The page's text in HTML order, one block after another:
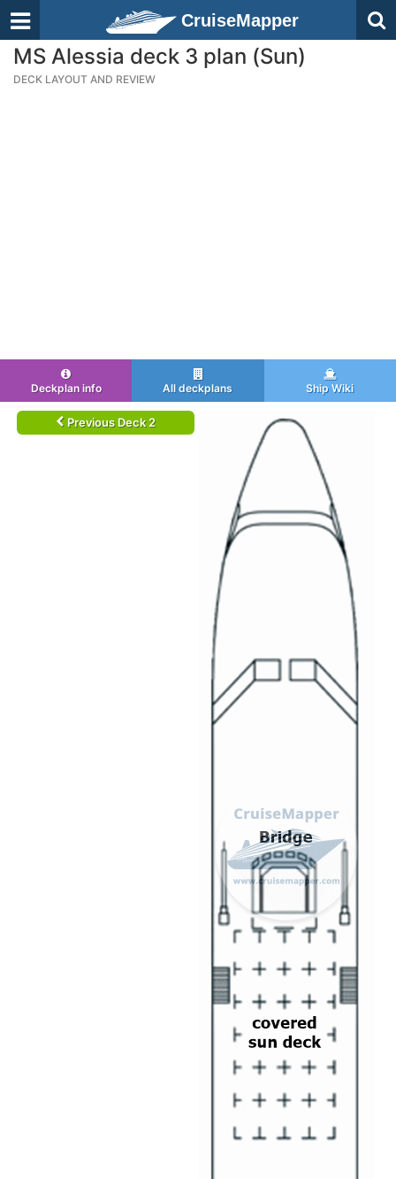
CruiseMapper
MS Alessia deck 3 plan (Sun)
DECK LAYOUT AND REVIEW
Deckplan info All deckplans Ship Wiki
Previous Deck 2